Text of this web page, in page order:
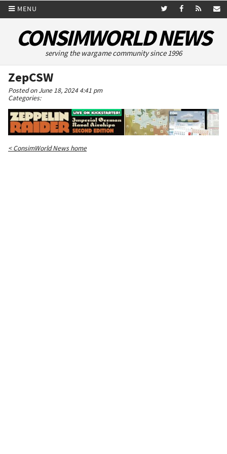
MENU
CONSIMWORLD NEWS
serving the wargame community since 1996
ZepCSW
Posted on June 18, 2024 4:41 pm
Categories:
< ConsimWorld News home